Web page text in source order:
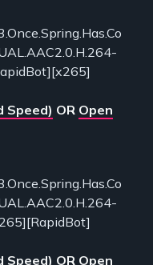
Speed) OR Open
Speed) OR Open